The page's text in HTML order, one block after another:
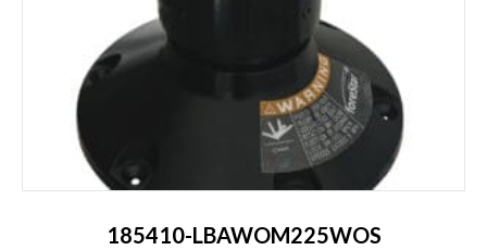
185410-LBAWOM225WOS